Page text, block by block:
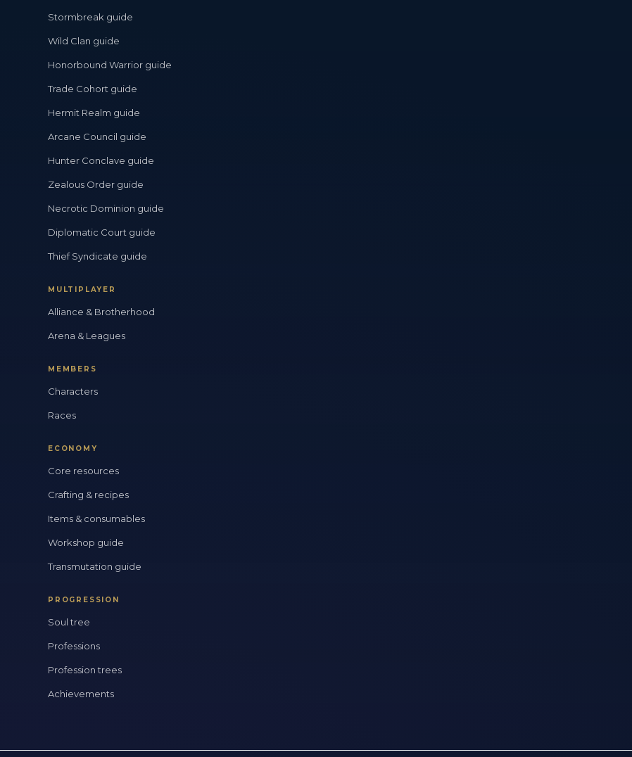
Stormbreak guide
Wild Clan guide
Honorbound Warrior guide
Trade Cohort guide
Hermit Realm guide
Arcane Council guide
Hunter Conclave guide
Zealous Order guide
Necrotic Dominion guide
Diplomatic Court guide
Thief Syndicate guide
MULTIPLAYER
Alliance & Brotherhood
Arena & Leagues
MEMBERS
Characters
Races
ECONOMY
Core resources
Crafting & recipes
Items & consumables
Workshop guide
Transmutation guide
PROGRESSION
Soul tree
Professions
Profession trees
Achievements